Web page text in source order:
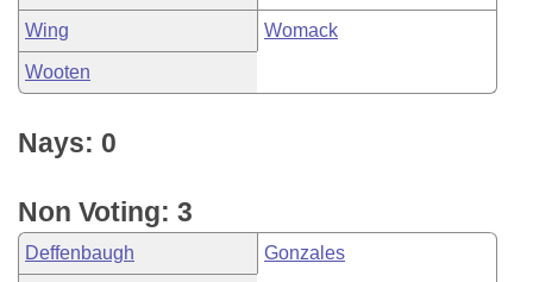
Wing Womack
Wooten
Nays: 0
Non Voting: 3
Deffenbaugh Gonzales